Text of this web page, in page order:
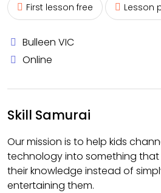
First lesson free Lesson
Bulleen VIC
Online
Skill Samurai
Our mission is to help kids
technology into something
their knowledge instead of
entertaining them.